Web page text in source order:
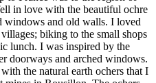
in love with the beautiful ochre
windows and old walls. I loved
biking to the small shops
lunch. I was inspired by the
doorways and arched windows.
the natural earth ochers that I